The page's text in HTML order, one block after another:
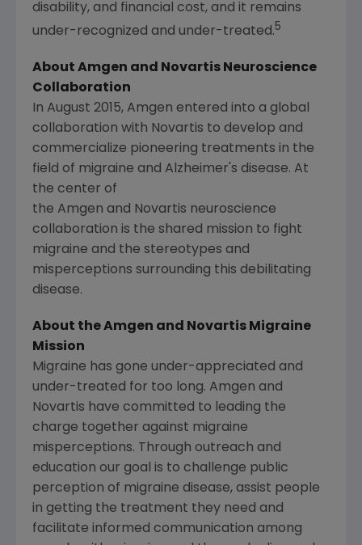
disability, and financial cost, and it remains
under-recognized and under-treated.5
About Amgen and Novartis Neuroscience
Collaboration
In August 2015, Amgen entered into a global
collaboration with Novartis to develop and
commercialize pioneering treatments in the
field of migraine and Alzheimer's disease. At
the center of
the Amgen and Novartis neuroscience
collaboration is the shared mission to fight
migraine and the stereotypes and
misperceptions surrounding this debilitating
disease.
About theAmgen and
Novartis Migraine
Mission
Migraine has gone under-appreciated and
under-treated for too long. Amgen and
Novartis have committed to leading the
charge together against migraine
misperceptions. Through outreach and
education our goal is to challenge public
perception of migraine disease, assist people
in getting the treatment they need and
facilitate informed communication among